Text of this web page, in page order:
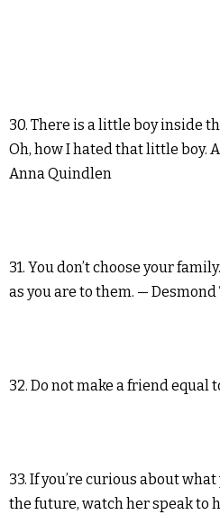
30. There is a little boy inside
Oh, how I hated that little boy.
Anna Quindlen
31. You don’t choose your
as you are to them. —
32. Do not make a friend equal
33. If you’re curious about
the future, watch her speak to